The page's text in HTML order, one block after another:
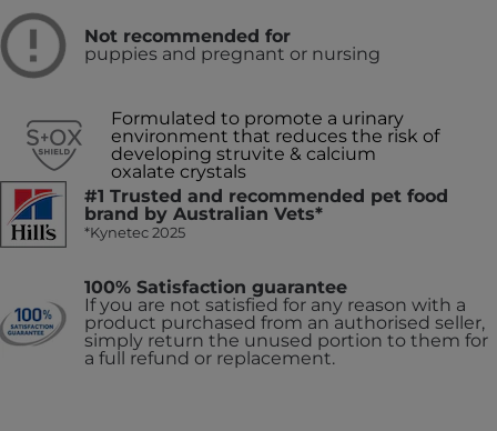
Not recommended for
puppies and pregnant or nursing
Formulated to promote a urinary
environment that reduces the risk of
developing struvite & calcium
oxalate crystals
#1 Trusted and recommended pet food
brand by Australian Vets*
*Kynetec 2025
100% Satisfaction guarantee
If you are not satisfied for any reason with a
product purchased from an authorised seller,
simply return the unused portion to them for
a full refund or replacement.